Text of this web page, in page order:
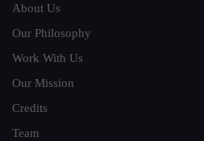
About Us
Our Philosophy
Work With Us
Our Mission
Credits
Team